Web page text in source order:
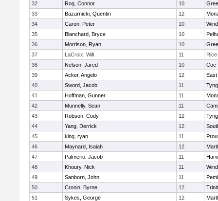
32
Rog, Connor 10
33
Bazarnicki, Quentin 12
34
Caron, Peter 10
35
Blanchard, Bryce 10
36
Morrison, Ryan 10
37
LaCroix, Will 11
38
Nelson, Jared 10
39
Acker, Angelo 12
40
Sword, Jacob 11
41
Hoffman, Gunner 11
42
Munnelly, Sean 11
43
Robson, Cody 12
44
Yang, Derrick 12
45
king, ryan 11
46
Maynard, Isaiah 12
47
Palmerio, Jacob 11
48
Khoury, Nick 11
49
Sanborn, John 11
50
Cronin, Byrne 12
51
Sykes, George 12